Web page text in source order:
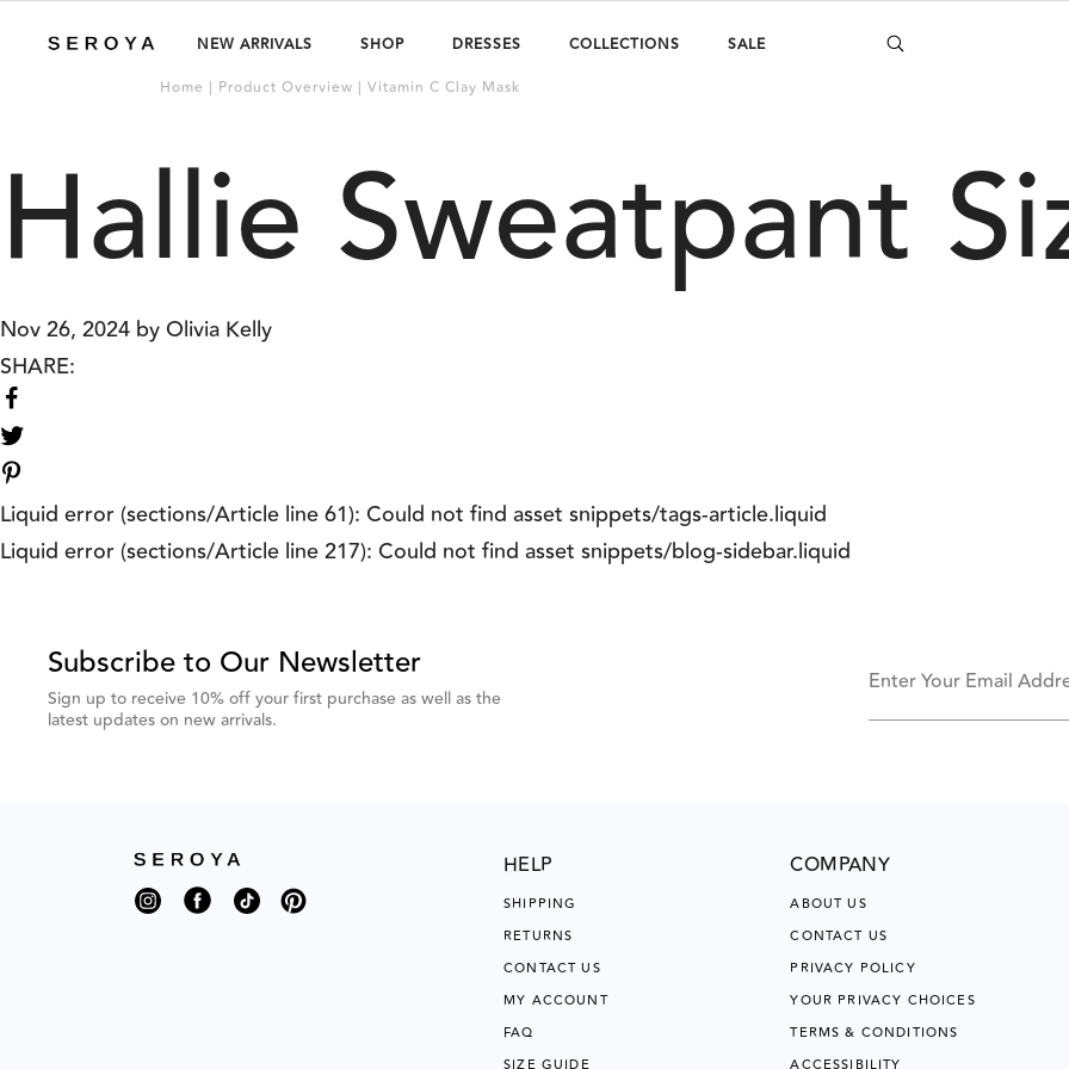
NEW ARRIVALS SHOP DRESSES COLLECTIONS SALE
Home | Product Overview | Vitamin C Clay Mask
Hallie Sweatpant
Nov 26, 2024 byOlivia Kelly
SHARE:
on
Share
Twitter
Liquid error (sections/Article line 61): Could not find asset snippets/tags-article.liquid
Previous
Next
Liquid error (sections/Article line 217): Could not find asset snippets/blog-sidebar.liquid
Subscribe to Our Newsletter
Sign up to receive 10% off your first purchase as well as the
latest updates on new arrivals.
Enter Your Email
InstagramFacebook
TikTok
HELP
SHIPPING
RETURNS
CONTACT US
MY ACCOUNT
FAQ
SIZE GUIDE
COMPANY
ABOUT US
CONTACT US
PRIVACY POLICY
YOUR PRIVACY CHOICES
TERMS & CONDITIONS
ACCESSIBILITY